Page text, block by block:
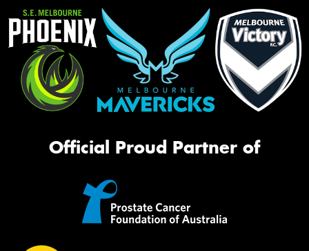
Official Proud Partner of